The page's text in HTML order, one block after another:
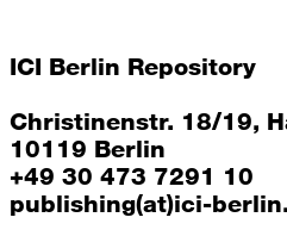
ICI Berlin Repository
Christinenstr. 18/19,
10119 Berlin
+49 30 473 7291 10
publishing(at)ici-